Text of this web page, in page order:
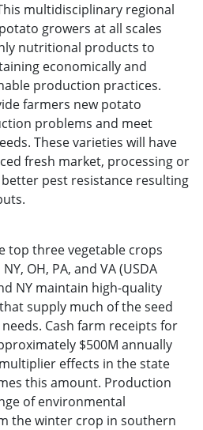
multidisciplinary regional
growers at all scales
nutritional products to
economically and
production practices.
farmers new potato
problems and meet
These varieties will have
fresh market, processing or
pest resistance resulting
top three vegetable crops
OH, PA, and VA (USDA
NY maintain high-quality
supply much of the seed
Cash farm receipts for
$500M annually
multiplier effects in the state
this amount. Production
of environmental
the winter crop in southern